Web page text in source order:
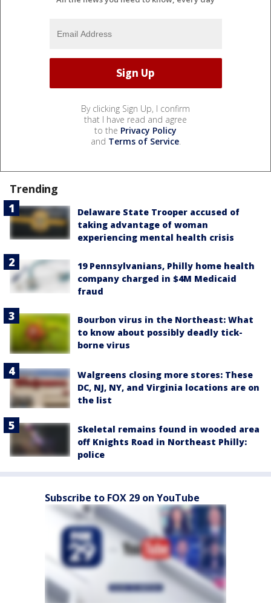
By clicking Sign Up, I confirm
that I have read and agree
to the Privacy Policy
and Terms of Service.
Trending
Delaware State Trooper accused of
taking advantage of woman
experiencing mental health crisis
19 Pennsylvanians, Philly home health
company charged in $4M Medicaid
fraud
Bourbon virus in the Northeast: What
to know about possibly deadly tick-
borne virus
Walgreens closing more stores: These
DC, NJ, NY, and Virginia locations are on
the list
Skeletal remains found in wooded area
off Knights Road in Northeast Philly:
police
Subscribe to FOX 29 on YouTube